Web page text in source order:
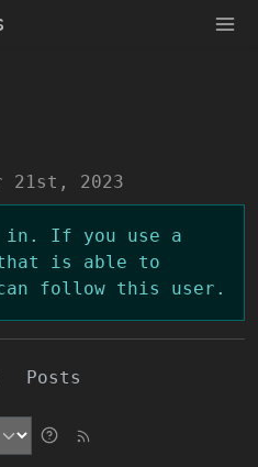
21st, 2023
in. If you use a
that is able to
follow this user.
Posts